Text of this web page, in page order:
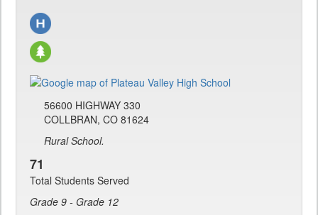
56600 HIGHWAY 330
COLLBRAN, CO 81624
Rural School.
71
Total Students Served
Grade 9 - Grade 12